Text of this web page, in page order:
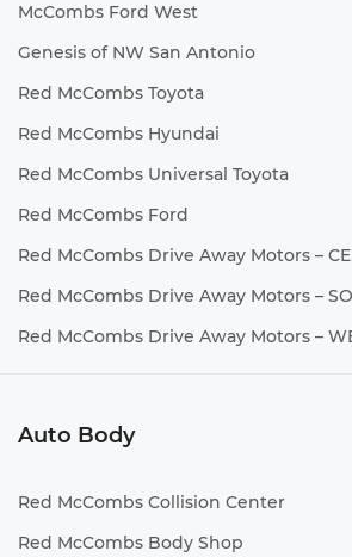
McCombs Ford West
Genesis of NW San Antonio
Red McCombs Toyota
Red McCombs Hyundai
Red McCombs Universal Toyota
Red McCombs Ford
Red McCombs Drive Away Motors –
Red McCombs Drive Away Motors –
Red McCombs Drive Away Motors –
Auto Body
Red McCombs Collision Center
Red McCombs Body Shop